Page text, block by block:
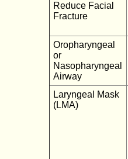
Reduce Facial
Fracture
Oropharyngeal
or
Nasopharyngeal
Airway
Laryngeal Mask
(LMA)